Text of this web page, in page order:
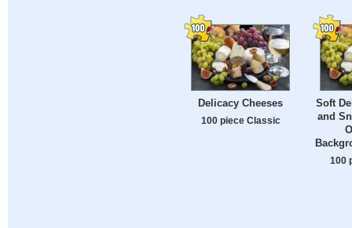
Delicacy Cheeses
100 piece Classic
Soft
and
100